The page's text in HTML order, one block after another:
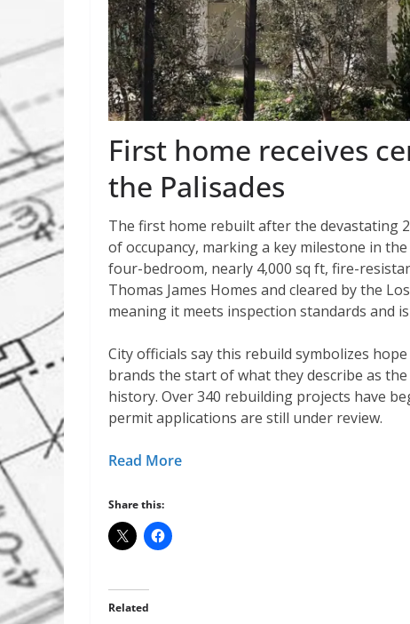
First home receives
the Palisades
The first home rebuilt after the devastating
of occupancy, marking a key milestone in
four-bedroom, nearly 4,000 sq ft, fire-
Thomas James Homes and cleared by the
meaning it meets inspection standards and
City officials say this rebuild symbolizes
brands the start of what they describe as
history. Over 340 rebuilding projects have
permit applications are still under review.
Read More
Share this:
Related